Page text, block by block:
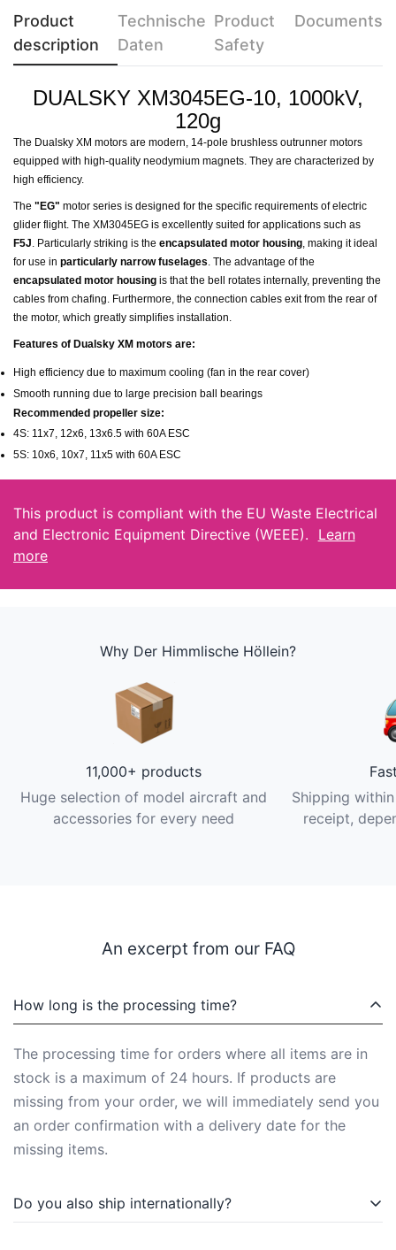
Product
description
Technische
Daten
Product
Safety
Documents
DUALSKY XM3045EG-10, 1000kV,
120g
The Dualsky XM motors are modern, 14-pole brushless outrunner motors
equipped with high-quality neodymium magnets. They are characterized by
high efficiency.
The "EG" motor series is designed for the specific requirements of electric
glider flight. The XM3045EG is excellently suited for applications such as
F5J. Particularly striking is the encapsulated motor housing, making it ideal
for use in particularly narrow fuselages. The advantage of the
encapsulated motor housing is that the bell rotates internally, preventing the
cables from chafing. Furthermore, the connection cables exit from the rear of
the motor, which greatly simplifies installation.
Features of Dualsky XM motors are:
High efficiency due to maximum cooling (fan in the rear cover)
Smooth running due to large precision ball bearings
Recommended propeller size:
4S: 11x7, 12x6, 13x6.5 with 60A ESC
5S: 10x6, 10x7, 11x5 with 60A ESC
This product is compliant with the EU Waste Electrical
and Electronic Equipment Directive (WEEE).
Learn
more
Why Der Himmlische Höllein?
11,000+ products
Huge selection of model aircraft and
accessories for every need
Shipping
receipt,
An excerpt from our FAQ
How long is the processing time?
The processing time for orders where all items are in
stock is a maximum of 24 hours. If products are
missing from your order, we will immediately send you
an order confirmation with a delivery date for the
missing items.
Do you also ship internationally?